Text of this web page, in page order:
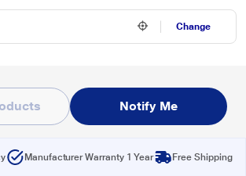
Change
Notify Me
Manufacturer Warranty 1 Year Free Shipping